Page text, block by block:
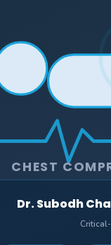
CHEST
Dr. Subodh